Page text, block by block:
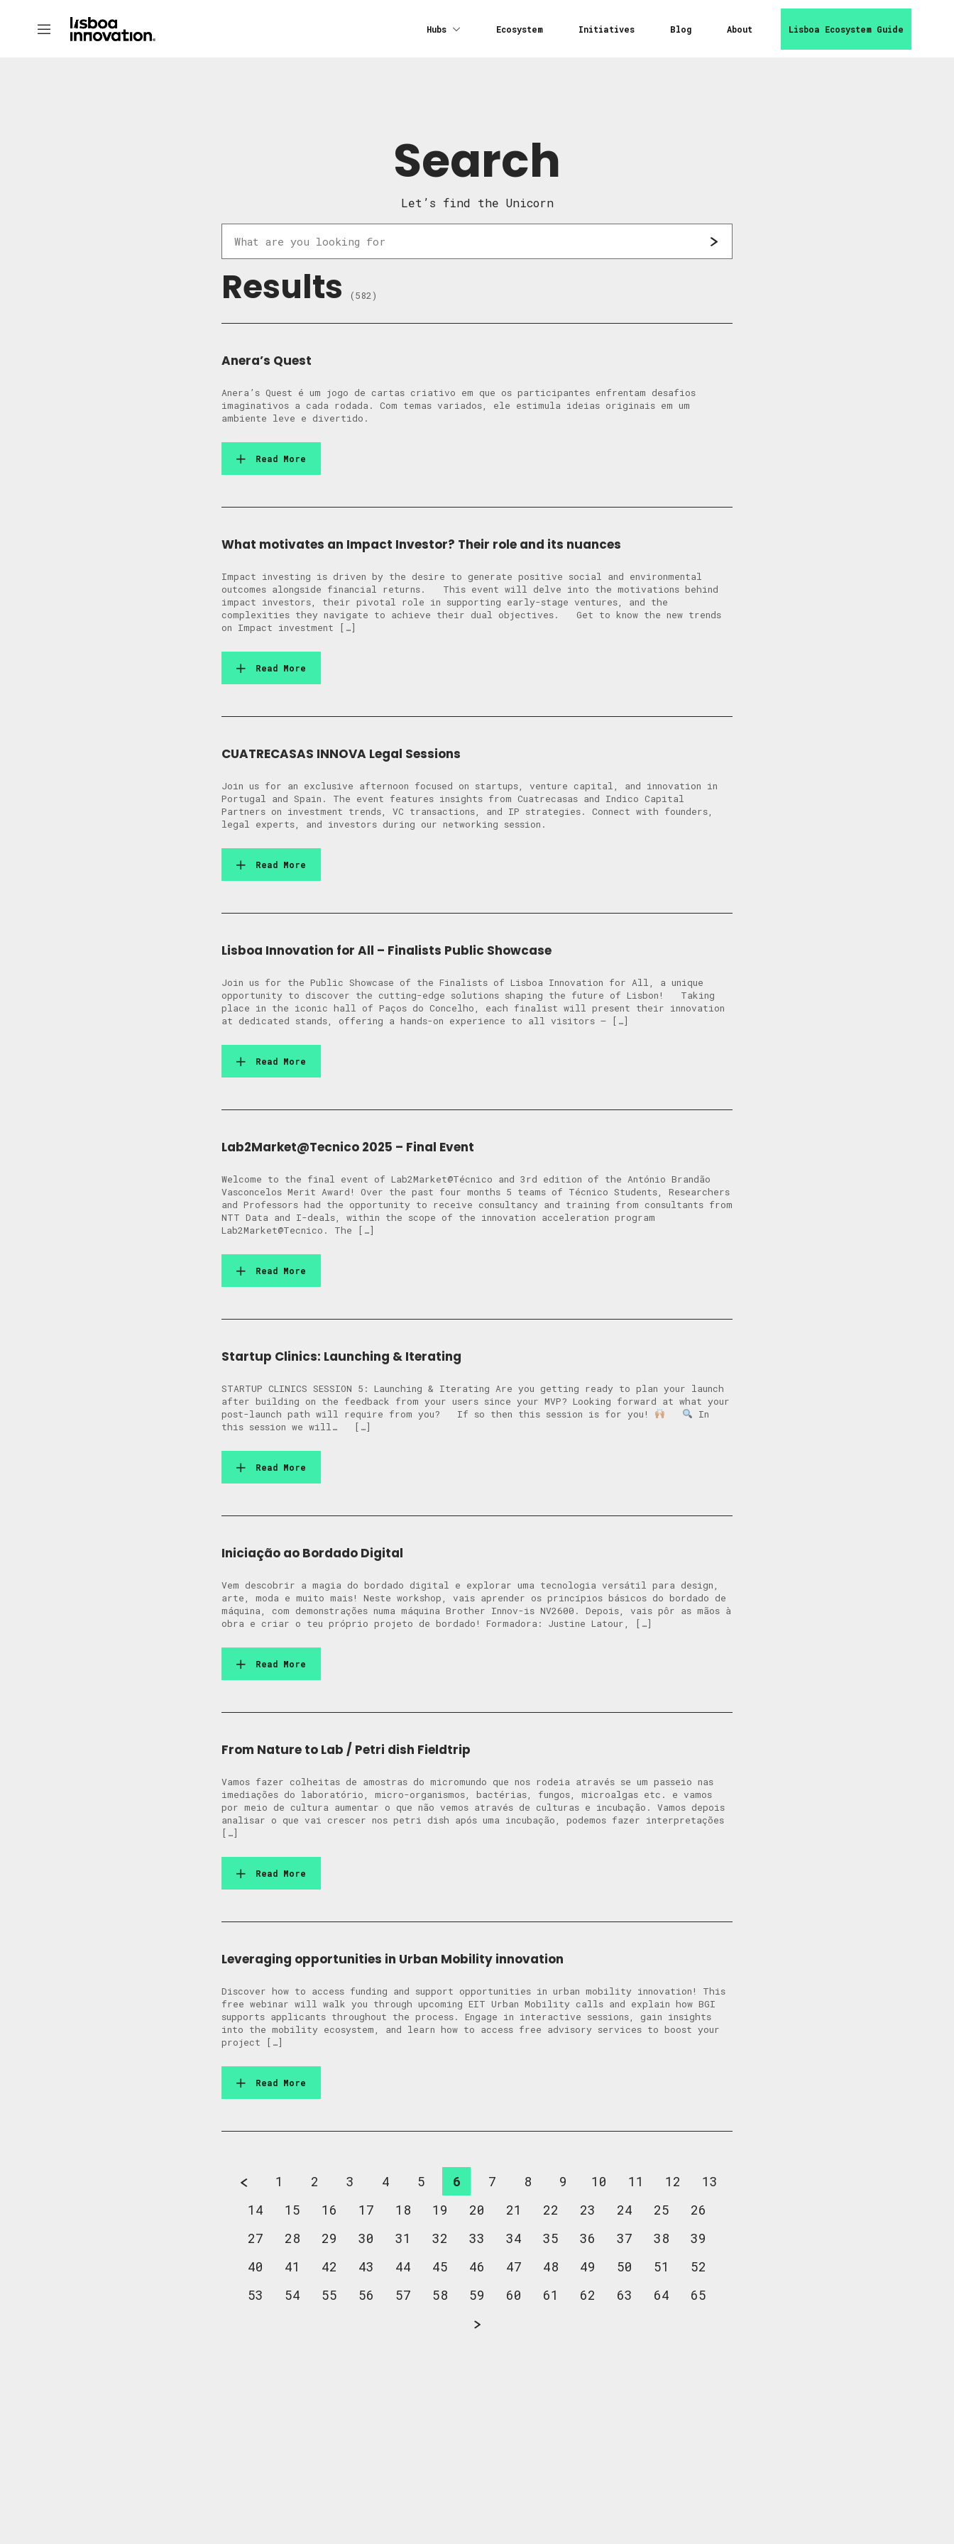
Hubs Ecosystem Initiatives Blog About Lisboa Ecosystem Guide
Search
Let’s find the Unicorn
Results (582)
Anera’s Quest
Anera’s Quest é um jogo de cartas criativo em que os participantes enfrentam desafios
imaginativos a cada rodada. Com temas variados, ele estimula ideias originais em um
ambiente leve e divertido.
Read More
What motivates an Impact Investor? Their role and its nuances
Impact investing is driven by the desire to generate positive social and environmental
outcomes alongside financial returns. This event will delve into the motivations behind
impact investors, their pivotal role in supporting early-stage ventures, and the
complexities they navigate to achieve their dual objectives. Get to know the new trends
on Impact investment […]
Read More
CUATRECASAS INNOVA Legal Sessions
Join us for an exclusive afternoon focused on startups, venture capital, and innovation in
Portugal and Spain. The event features insights from Cuatrecasas and Indico Capital
Partners on investment trends, VC transactions, and IP strategies. Connect with founders,
legal experts, and investors during our networking session.
Read More
Lisboa Innovation for All – Finalists Public Showcase
Join us for the Public Showcase of the Finalists of Lisboa Innovation for All, a unique
opportunity to discover the cutting-edge solutions shaping the future of Lisbon! Taking
place in the iconic hall of Paços do Concelho, each finalist will present their innovation
at dedicated stands, offering a hands-on experience to all visitors — […]
Read More
Lab2Market@Tecnico 2025 – Final Event
Welcome to the final event of Lab2Market@Técnico and 3rd edition of the António Brandão
Vasconcelos Merit Award! Over the past four months 5 teams of Técnico Students, Researchers
and Professors had the opportunity to receive consultancy and training from consultants from
NTT Data and I-deals, within the scope of the innovation acceleration program
Lab2Market@Tecnico. The […]
Read More
Startup Clinics: Launching & Iterating
STARTUP CLINICS SESSION 5: Launching & Iterating Are you getting ready to plan your launch
after building on the feedback from your users since your MVP? Looking forward at what your
post-launch path will require from you? ​​If so then this session is for you!
In
this session we will… […]
Read More
Iniciação ao Bordado Digital
Vem descobrir a magia do bordado digital e explorar uma tecnologia versátil para design,
arte, moda e muito mais! Neste workshop, vais aprender os princípios básicos do bordado de
máquina, com demonstrações numa máquina Brother Innov-is NV2600. Depois, vais pôr as mãos à
obra e criar o teu próprio projeto de bordado! Formadora: Justine Latour, […]
Read More
From Nature to Lab / Petri dish Fieldtrip
Vamos fazer colheitas de amostras do micromundo que nos rodeia através se um passeio nas
imediações do laboratório, micro-organismos, bactérias, fungos, microalgas etc. e vamos
por meio de cultura aumentar o que não vemos através de culturas e incubação. Vamos depois
analisar o que vai crescer nos petri dish após uma incubação, podemos fazer interpretações
[…]
Read More
Leveraging opportunities in Urban Mobility innovation
Discover how to access funding and support opportunities in urban mobility innovation! This
free webinar will walk you through upcoming EIT Urban Mobility calls and explain how BGI
supports applicants throughout the process. Engage in interactive sessions, gain insights
into the mobility ecosystem, and learn how to access free advisory services to boost your
project […]
Read More
1 2 3 4 5 6 7 8 9 10 11 12
13
14
15 16 17 18 19 20 21 22 23 24 25
26
27
28 29 30 31 32 33 34 35 36 37 38
39
40
41 42 43 44 45 46 47 48 49 50 51
52
53
54 55 56 57 58 59 60 61 62 63 64 65